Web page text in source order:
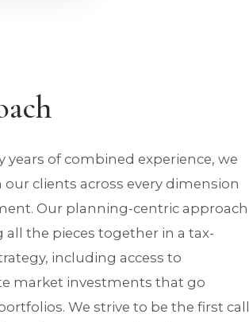
of combined experience, we
clients across every dimension
Our planning-centric approach
the pieces together in a tax-
including access to
market investments that go
We strive to be the first call